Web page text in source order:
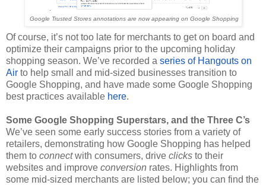
Google Trusted Stores annotations are now appearing on Google Shopping
Of course, it’s not too late for merchants to get on board and
optimize their campaigns prior to the upcoming holiday
shopping season. We’ve recorded a series of Hangouts on
Air to help small and mid-sized businesses transition to
Google Shopping, and have made some Google Shopping
best practices available here.
Some Google Shopping Superstars, and the Three C’s
We’ve seen some early success stories from a variety of
retailers, demonstrating how Google Shopping has helped
them to connect with consumers, drive clicks to their
websites and improve conversion rates. Highlights from
some mid-sized merchants are listed below; you can find the